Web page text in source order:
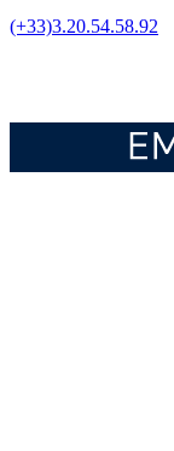
(+33)3.20.54.58.92